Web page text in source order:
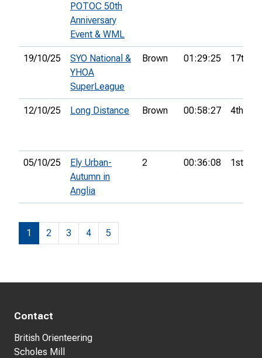
POTOC 50th
Anniversary
Event & WML
19/10/25
SYO National &
YHOA
SuperLeague
Brown 01:29:25 17th
12/10/25 Long Distance Brown 00:58:27 4th
05/10/25
Ely Urban-
Autumn in
Anglia
2 00:36:08 1st
1 2 3 4 5
Contact
British Orienteering
Scholes Mill